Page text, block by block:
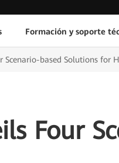
Formación y soporte
Scenario-based Solutions
Four